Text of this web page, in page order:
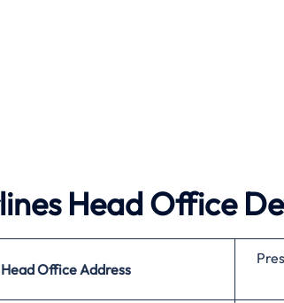
Head Office
Head Office Address